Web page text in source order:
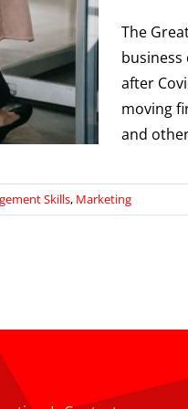
The
business
after
moving
and
Skills, Marketing